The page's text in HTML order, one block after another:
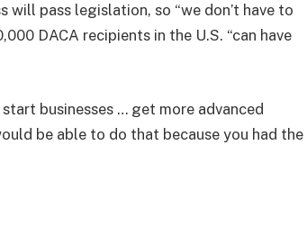
will pass legislation, so “we don’t have to
DACA recipients in the U.S. “can have
businesses … get more advanced
be able to do that because you had the